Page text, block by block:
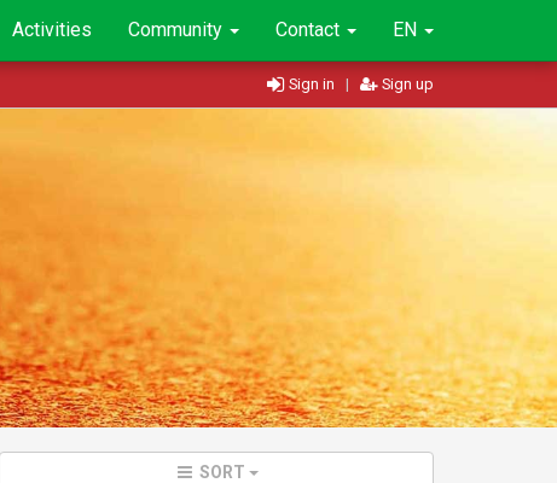
Activities Community Contact EN
Sign in | Sign up
SORT